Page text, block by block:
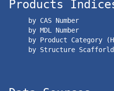
Products
by CAS Number
by MDL Number
by Product Category
by Structure Scafforld